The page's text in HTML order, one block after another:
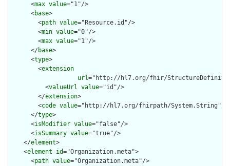
      <
max value="1"/>
      <
base>
        <
path value="Resource.id"/>
        <
min value="0"/>
        <
max value="1"/>
      </
base>
      <
type>
        <
extension
url="http://hl7.org/fhir/
          <
valueUrl value="id"/>
        </
extension>
        <
code value="http://hl7.org/fhirpath/System.String"/>
      </
type>
      <
isModifier value="false"/>
      <
isSummary value="true"/>
    </
element>
    <
element id="Organization.meta">
      <
path value="Organization.meta"/>